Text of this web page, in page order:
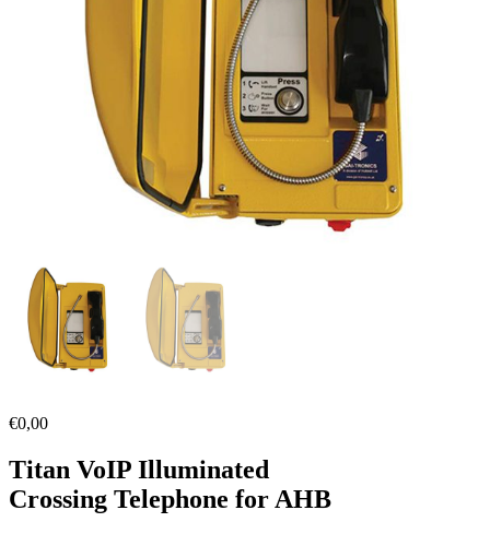
€0,00
Titan VoIP Illuminated
Crossing Telephone for AHB